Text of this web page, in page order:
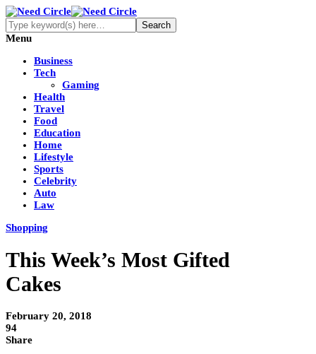
Menu
Business
Tech
Gaming
Health
Travel
Food
Education
Home
Lifestyle
Sports
Celebrity
Auto
Law
Shopping
This Week’s Most Gifted
Cakes
February 20, 2018
94
Share